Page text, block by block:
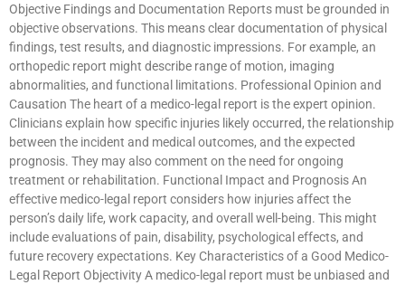
Objective Findings and Documentation Reports must be grounded in
objective observations. This means clear documentation of physical
findings, test results, and diagnostic impressions. For example, an
orthopedic report might describe range of motion, imaging
abnormalities, and functional limitations. Professional Opinion and
Causation The heart of a medico-legal report is the expert opinion.
Clinicians explain how specific injuries likely occurred, the relationship
between the incident and medical outcomes, and the expected
prognosis. They may also comment on the need for ongoing
treatment or rehabilitation. Functional Impact and Prognosis An
effective medico-legal report considers how injuries affect the
person’s daily life, work capacity, and overall well-being. This might
include evaluations of pain, disability, psychological effects, and
future recovery expectations. Key Characteristics of a Good Medico-
Legal Report Objectivity A medico-legal report must be unbiased and